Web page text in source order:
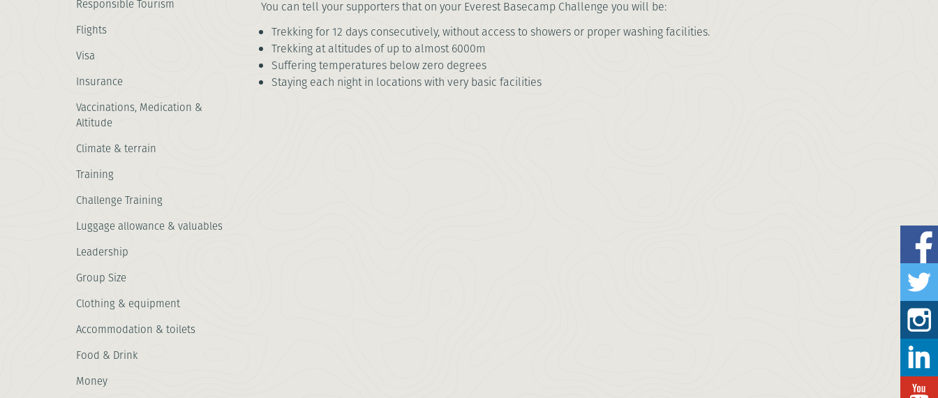
Responsible Tourism
Flights
Visa
Insurance
Vaccinations, Medication &
Altitude
Climate & terrain
Training
Challenge Training
Luggage allowance & valuables
Leadership
Group Size
Clothing & equipment
Accommodation & toilets
Food & Drink
Money
You can tell your supporters that on your Everest Basecamp Challenge you will be:
Trekking for 12 days consecutively, without access to showers or proper washing facilities.
Trekking at altitudes of up to almost 6000m
Suffering temperatures below zero degrees
Staying each night in locations with very basic facilities